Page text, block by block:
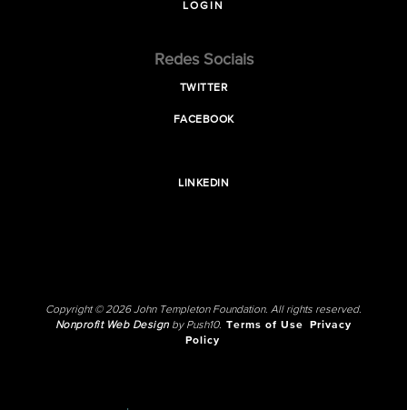
LOGIN
Redes Sociais
TWITTER
FACEBOOK
LINKEDIN
Copyright © 2026 John Templeton Foundation. All rights reserved.
Nonprofit Web Designby Push10. Terms of Use
Privacy
Policy